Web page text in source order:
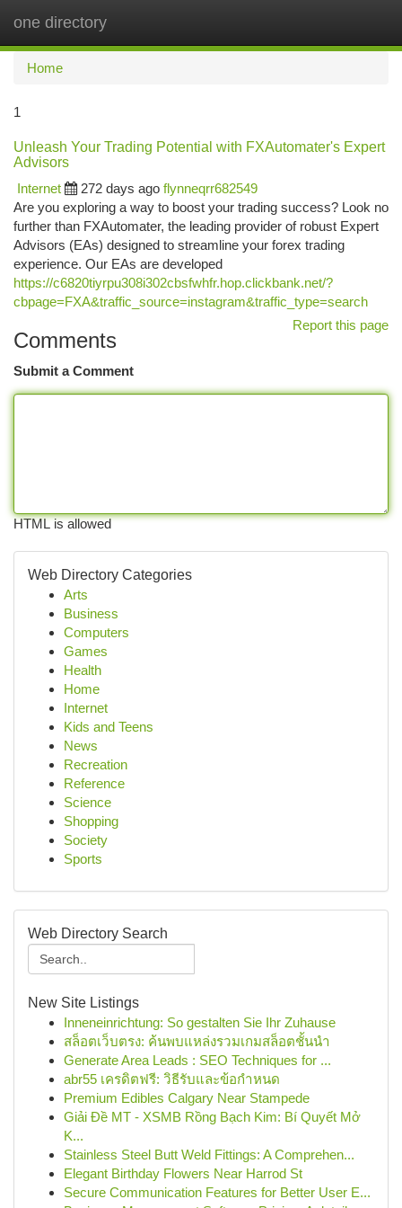
one directory
Home
1
Unleash Your Trading Potential with FXAutomater's Expert
Advisors
Internet
272 days ago flynneqrr682549
Are you exploring a way to boost your trading success? Look no
further than FXAutomater, the leading provider of robust Expert
Advisors (EAs) designed to streamline your forex trading
experience. Our EAs are developed
https://c6820tiyrpu308i302cbsfwhfr.hop.clickbank.net/?
cbpage=FXA&traffic_source=instagram&traffic_type=search
Report this page
Comments
Submit a Comment
HTML is allowed
Web Directory Categories
Arts
Business
Computers
Games
Health
Home
Internet
Kids and Teens
News
Recreation
Reference
Science
Shopping
Society
Sports
Web Directory Search
New Site Listings
Inneneinrichtung: So gestalten Sie Ihr Zuhause
สล็อตเว็บตรง: ค้นพบแหล่งรวมเกมสล็อตชั้นนำ
Generate Area Leads : SEO Techniques for ...
abr55 เครดิตฟรี: วิธีรับและข้อกำหนด
Premium Edibles Calgary Near Stampede
Giải Đề MT - XSMB Rồng Bạch Kim: Bí Quyết Mở
K...
Stainless Steel Butt Weld Fittings: A Comprehen...
Elegant Birthday Flowers Near Harrod St
Secure Communication Features for Better User E...